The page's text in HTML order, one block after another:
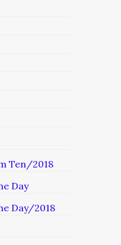
Ten/2018
Day
Day/2018